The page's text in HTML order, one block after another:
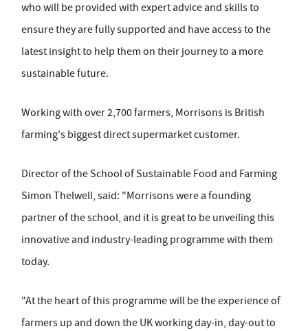
who will be provided with expert advice and skills to
ensure they are fully supported and have access to the
latest insight to help them on their journey to a more
sustainable future.
Working with over 2,700 farmers, Morrisons is British
farming's biggest direct supermarket customer.
Director of the School of Sustainable Food and Farming
Simon Thelwell, said: "Morrisons were a founding
partner of the school, and it is great to be unveiling this
innovative and industry-leading programme with them
today.
"At the heart of this programme will be the experience of
farmers up and down the UK working day-in, day-out to